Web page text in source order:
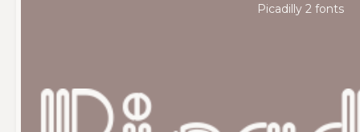
Picadilly 2 fonts